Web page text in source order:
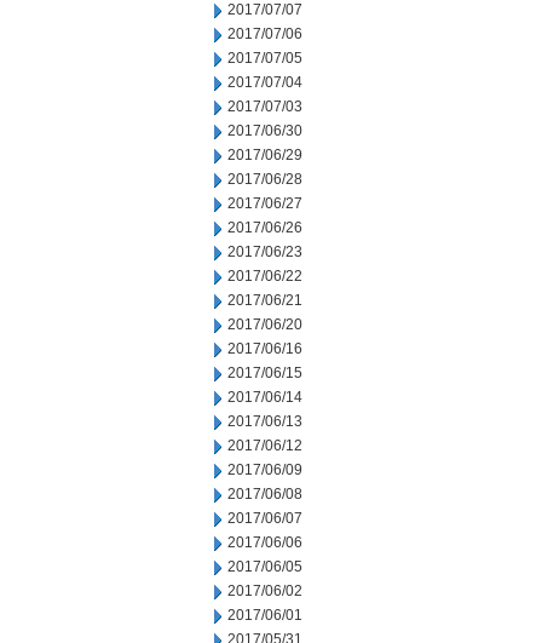
2017/07/07
2017/07/06
2017/07/05
2017/07/04
2017/07/03
2017/06/30
2017/06/29
2017/06/28
2017/06/27
2017/06/26
2017/06/23
2017/06/22
2017/06/21
2017/06/20
2017/06/16
2017/06/15
2017/06/14
2017/06/13
2017/06/12
2017/06/09
2017/06/08
2017/06/07
2017/06/06
2017/06/05
2017/06/02
2017/06/01
2017/05/31